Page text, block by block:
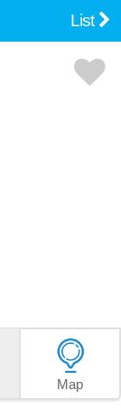
List
Map